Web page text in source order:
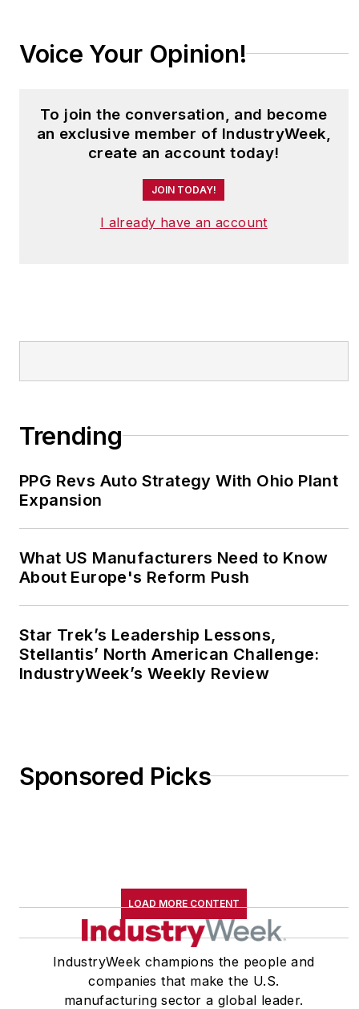
Voice Your Opinion!
To join the conversation, and become
an exclusive member of IndustryWeek,
create an account today!
JOIN TODAY!
I already have an account
Trending
PPG Revs Auto Strategy With Ohio Plant
Expansion
What US Manufacturers Need to Know
About Europe's Reform Push
Star Trek’s Leadership Lessons,
Stellantis’ North American Challenge:
IndustryWeek’s Weekly Review
Sponsored Picks
LOAD MORE CONTENT
IndustryWeek champions the people and
companies that make the U.S.
manufacturing sector a global leader.